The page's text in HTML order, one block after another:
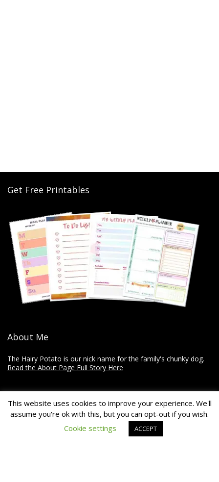
Get Free Printables
About Me
The Hairy Potato is our nick name for the family's chunky dog.
Read the About Page Full Story Here
Thanks for Visiting!
The Hairy Potato is a collection of how-to's, recommendations,
reviews, and other articles on home improvement, crafts, and
This website uses cookies to improve your experience. We'll
assume you're ok with this, but you can opt-out if you wish.
Cookie settings
ACCEPT